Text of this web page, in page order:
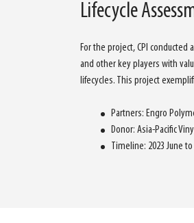
Lifecycle
For the project, CPI
and other key players with
lifecycles. This project
Partners: Engro
Donor: Asia-Pacific
Timeline: 2023 June